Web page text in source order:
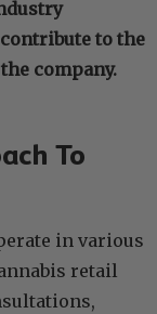
to the
company.
To
in various
retail